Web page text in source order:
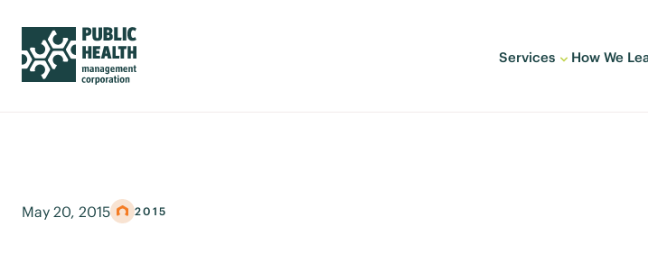
Services How We
May 20, 2015 2015